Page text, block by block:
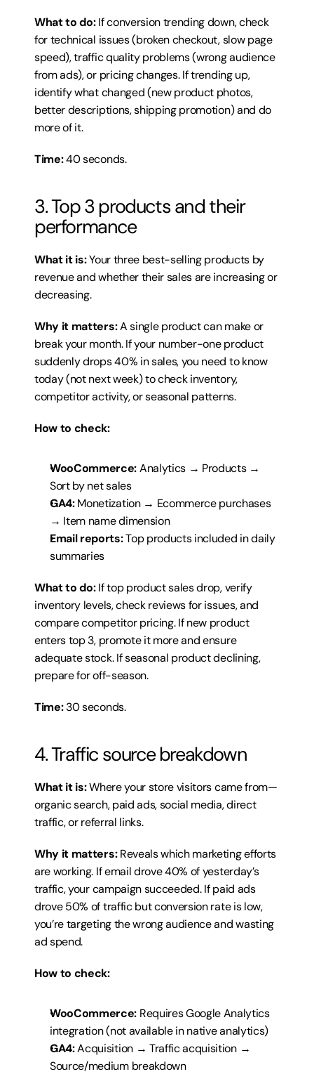
What to do: If conversion trending down, check
for technical issues (broken checkout, slow page
speed), traffic quality problems (wrong audience
from ads), or pricing changes. If trending up,
identify what changed (new product photos,
better descriptions, shipping promotion) and do
more of it.
Time: 40 seconds.
3. Top 3 products and their
performance
What it is: Your three best-selling products by
revenue and whether their sales are increasing or
decreasing.
Why it matters: A single product can make or
break your month. If your number-one product
suddenly drops 40% in sales, you need to know
today (not next week) to check inventory,
competitor activity, or seasonal patterns.
How to check:
WooCommerce: Analytics → Products →
Sort by net sales
GA4: Monetization → Ecommerce purchases
→ Item name dimension
Email reports: Top products included in daily
summaries
What to do: If top product sales drop, verify
inventory levels, check reviews for issues, and
compare competitor pricing. If new product
enters top 3, promote it more and ensure
adequate stock. If seasonal product declining,
prepare for off-season.
Time: 30 seconds.
4. Traffic source breakdown
What it is: Where your store visitors came from—
organic search, paid ads, social media, direct
traffic, or referral links.
Why it matters: Reveals which marketing efforts
are working. If email drove 40% of yesterday’s
traffic, your campaign succeeded. If paid ads
drove 50% of traffic but conversion rate is low,
you’re targeting the wrong audience and wasting
ad spend.
How to check:
WooCommerce: Requires Google Analytics
integration (not available in native analytics)
GA4: Acquisition → Traffic acquisition →
Source/medium breakdown